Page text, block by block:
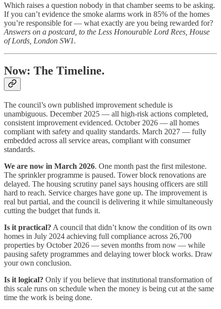
Which raises a question nobody in that chamber seems to be asking.
If you can’t evidence the smoke alarms work in 85% of the homes
you’re responsible for — what exactly are you being rewarded for?
Answers on a postcard, to the Less Honourable Lord Rees, House
of Lords, London SW1.
Now: The Timeline.
The council’s own published improvement schedule is
unambiguous. December 2025 — all high-risk actions completed,
consistent improvement evidenced. October 2026 — all homes
compliant with safety and quality standards. March 2027 — fully
embedded across all service areas, compliant with consumer
standards.
We are now in March 2026. One month past the first milestone.
The sprinkler programme is paused. Tower block renovations are
delayed. The housing scrutiny panel says housing officers are still
hard to reach. Service charges have gone up. The improvement is
real but partial, and the council is delivering it while simultaneously
cutting the budget that funds it.
Is it practical? A council that didn’t know the condition of its own
homes in July 2024 achieving full compliance across 26,700
properties by October 2026 — seven months from now — while
pausing safety programmes and delaying tower block works. Draw
your own conclusion.
Is it logical? Only if you believe that institutional transformation of
this scale runs on schedule when the money is being cut at the same
time the work is being done.